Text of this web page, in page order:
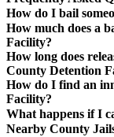
How do I bail
Contact QuickBail at
the defendant's full
licensed bail
The fee is 10% of
How much does a
Facility?
A bail bond costs
Florida Department
$500. This fee is
How long does
County Detention
Release typically
times can vary and
How do I find an
Facility?
The Citrus County
search portal. Visit
What happens if I
Some bail bond
Nearby County